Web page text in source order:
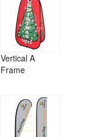
Vertical A
Frame